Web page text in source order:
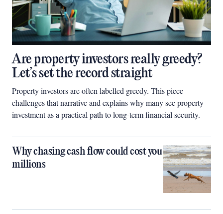
Are property investors really greedy?
Let’s set the record straight
Property investors are often labelled greedy. This piece
challenges that narrative and explains why many see property
investment as a practical path to long-term financial security.
Why chasing cash flow could cost you
millions